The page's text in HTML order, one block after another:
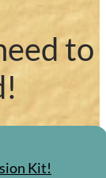
to
Kit!